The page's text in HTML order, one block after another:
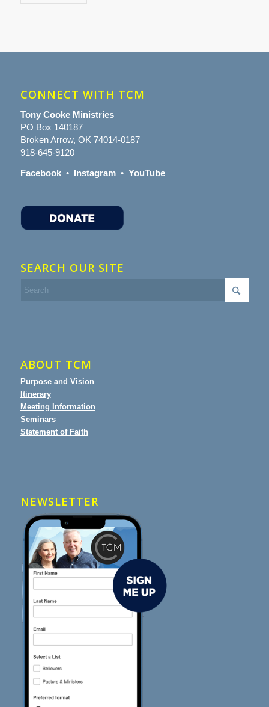
CONNECT WITH TCM
Tony Cooke Ministries
PO Box 140187
Broken Arrow, OK 74014-0187
918-645-9120
Facebook• Instagram• YouTube
SEARCH OUR SITE
ABOUT TCM
Purpose and Vision
Itinerary
Meeting Information
Seminars
Statement of Faith
NEWSLETTER